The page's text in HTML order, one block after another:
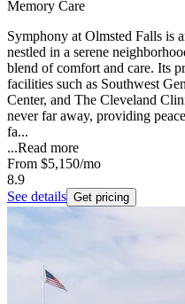
Memory Care
Symphony at Olmsted Falls is
nestled in a serene
blend of comfort and care. Its
facilities such as Southwest
Center, and The Cleveland
never far away, providing
fa...
...Read more
From $5,150/mo
8.9
See details Get pricing